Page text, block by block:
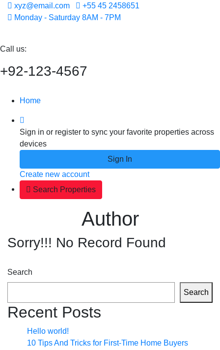
xyz@email.com
+55 45 2458651
Monday - Saturday 8AM - 7PM
Call us:
+92-123-4567
Home
Sign in or register to sync your favorite properties across
devices
Sign In
Create new account
Search Properties
Author
Sorry!!! No Record Found
Search
Search
Recent Posts
Hello world!
10 Tips And Tricks for First-Time Home Buyers